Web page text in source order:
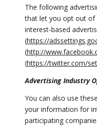
The following
that let you opt out
interest-based
(https://
(http://
(https://twitter.com/
Advertising Industry
You can also use
your information for
participating